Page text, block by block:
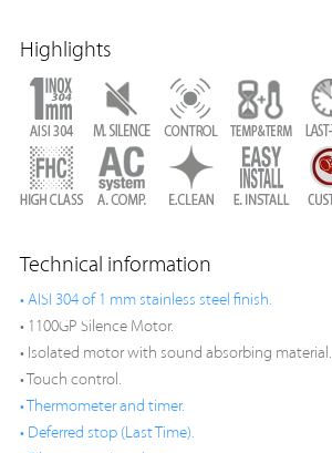
Highlights
Technical information
• AISI 304 of 1 mm stainless steel finish.
• 1100GP Silence Motor.
• Isolated motor with sound absorbing material.
• Touch control.
• Thermometer and timer.
• Deferred stop (Last Time).